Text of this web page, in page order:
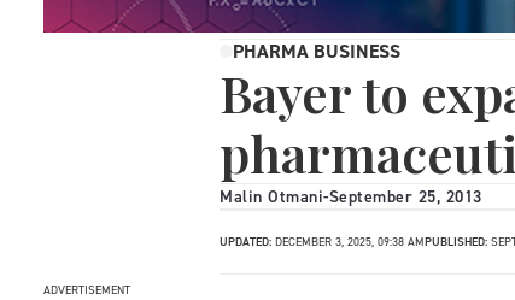
PHARMA BUSINESS
Bayer to
Malin Otmani-September 25, 2013
UPDATED: DECEMBER 3, 2025, 09:38 AMPUBLISHED:
ADVERTISEMENT